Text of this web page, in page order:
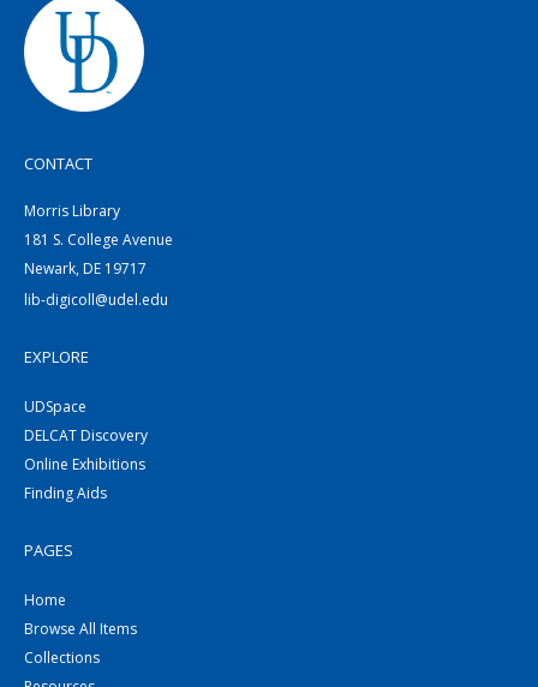
CONTACT
Morris Library
181 S. College Avenue
Newark, DE 19717
lib-digicoll@udel.edu
EXPLORE
UDSpace
DELCAT Discovery
Online Exhibitions
Finding Aids
PAGES
Home
Browse All Items
Collections